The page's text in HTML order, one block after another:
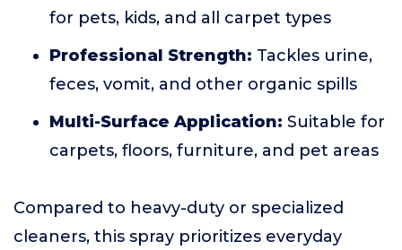
for pets, kids, and all carpet types
Professional Strength: Tackles urine,
feces, vomit, and other organic spills
Multi-Surface Application: Suitable for
carpets, floors, furniture, and pet areas
Compared to heavy-duty or specialized
cleaners, this spray prioritizes everyday